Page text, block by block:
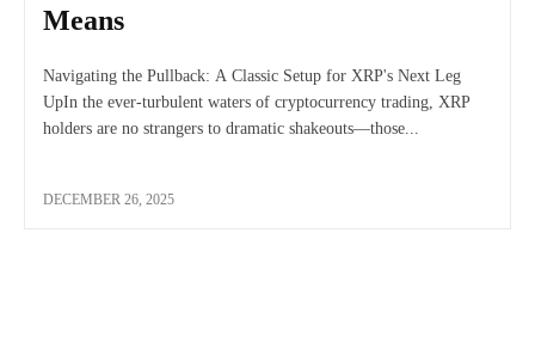
Means
Navigating the Pullback: A Classic Setup for XRP's Next Leg
UpIn the ever-turbulent waters of cryptocurrency trading, XRP
holders are no strangers to dramatic shakeouts—those...
DECEMBER 26, 2025